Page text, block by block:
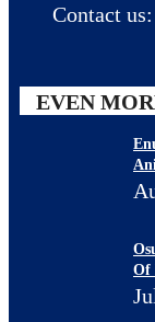
Contact us:
EVEN
Of